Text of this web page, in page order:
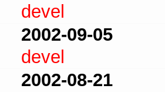
devel
2002-09-05
devel
2002-08-21